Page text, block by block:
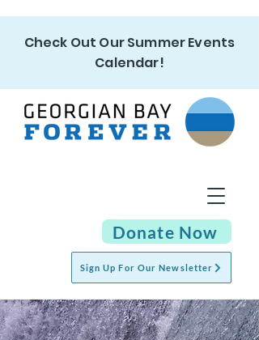
Check Out Our Summer Events
Calendar!
Sign Up For Our Newsletter
Donate Now